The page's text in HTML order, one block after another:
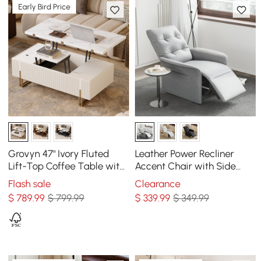
Early Bird Price
Grovyn 47" Ivory Fluted
Lift-Top Coffee Table with
2 Drawers
Flash sale
$789.99 $ 799.99
Leather Power Recliner
Accent Chair with Side
Pocket
Clearance
$ 339.99 $ 349.99